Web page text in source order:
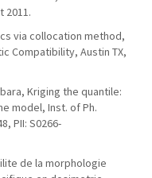
2011.
via collocation method,
Compatibility, Austin TX,
Kriging the quantile:
model, Inst. of Ph.
PII: S0266-
de la morphologie